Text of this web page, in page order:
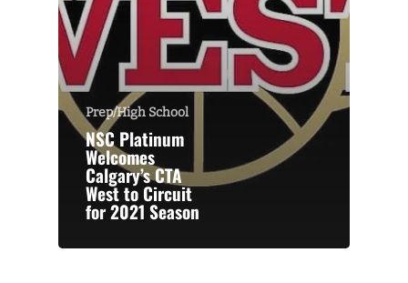
Prep/High School
NSC Platinum
Welcomes
Calgary’s CTA
West to Circuit
for 2021 Season